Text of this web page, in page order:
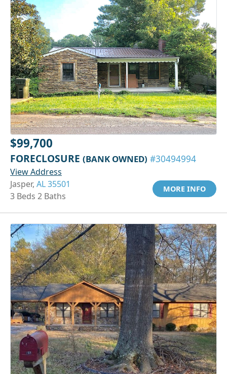
$99,700
FORECLOSURE (BANK OWNED) #30494994
View Address
Jasper, AL 35501
3 Beds 2 Baths
MORE INFO